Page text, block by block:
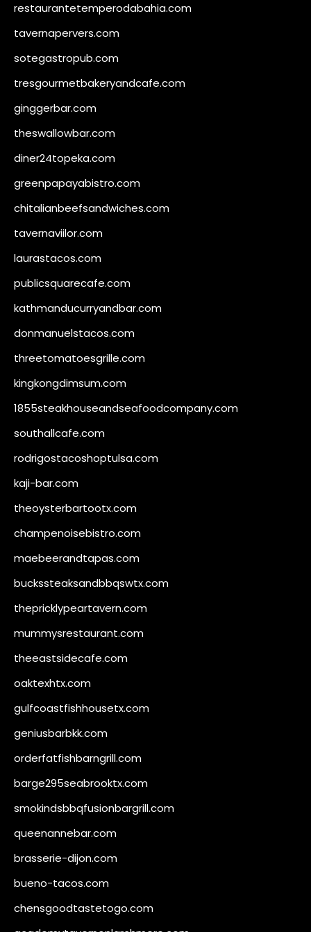
restaurantetemperodabahia.com
tavernapervers.com
sotegastropub.com
tresgourmetbakeryandcafe.com
ginggerbar.com
theswallowbar.com
diner24topeka.com
greenpapayabistro.com
chitalianbeefsandwiches.com
tavernaviilor.com
laurastacos.com
publicsquarecafe.com
kathmanducurryandbar.com
donmanuelstacos.com
threetomatoesgrille.com
kingkongdimsum.com
1855steakhouseandseafoodcompany.com
southallcafe.com
rodrigostacoshoptulsa.com
kaji-bar.com
theoysterbartootx.com
champenoisebistro.com
maebeerandtapas.com
buckssteaksandbbqswtx.com
thepricklypeartavern.com
mummysrestaurant.com
theeastsidecafe.com
oaktexhtx.com
gulfcoastfishhousetx.com
geniusbarbkk.com
orderfatfishbarngrill.com
barge295seabrooktx.com
smokindsbbqfusionbargrill.com
queenannebar.com
brasserie-dijon.com
bueno-tacos.com
chensgoodtastetogo.com